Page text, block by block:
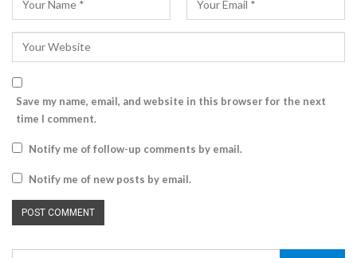
Save my name, email, and website in this browser for the next
time I comment.
Notify me of follow-up comments by email.
Notify me of new posts by email.